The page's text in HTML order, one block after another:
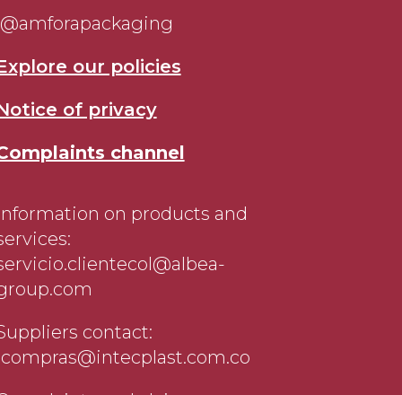
our policies
of privacy
channel
on products and
contact: